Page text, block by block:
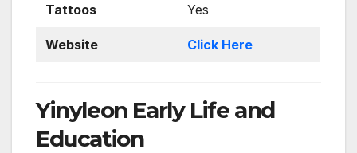
Tattoos Yes
Website Click Here
Yinyleon Early Life and
Education